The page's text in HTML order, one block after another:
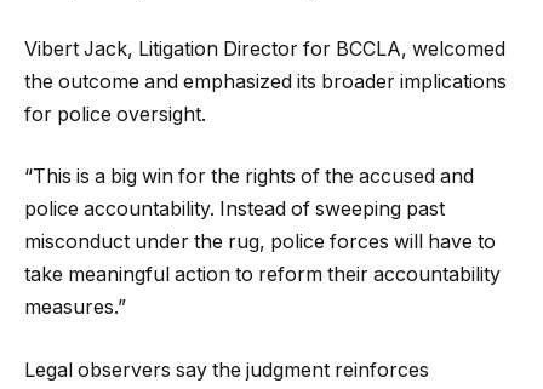
Vibert Jack, Litigation Director for BCCLA, welcomed
the outcome and emphasized its broader implications
for police oversight.
“This is a big win for the rights of the accused and
police accountability. Instead of sweeping past
misconduct under the rug, police forces will have to
take meaningful action to reform their accountability
measures.”
Legal observers say the judgment reinforces